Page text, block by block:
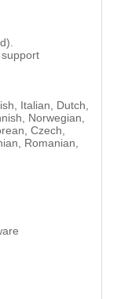
Italian, Dutch,
Norwegian,
Czech,
Romanian,